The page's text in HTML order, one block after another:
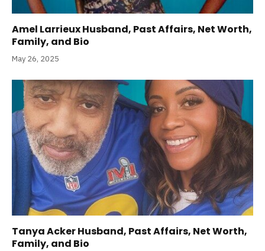
Amel Larrieux Husband, Past Affairs, Net Worth,
Family, and Bio
May 26, 2025
Tanya Acker Husband, Past Affairs, Net Worth,
Family, and Bio